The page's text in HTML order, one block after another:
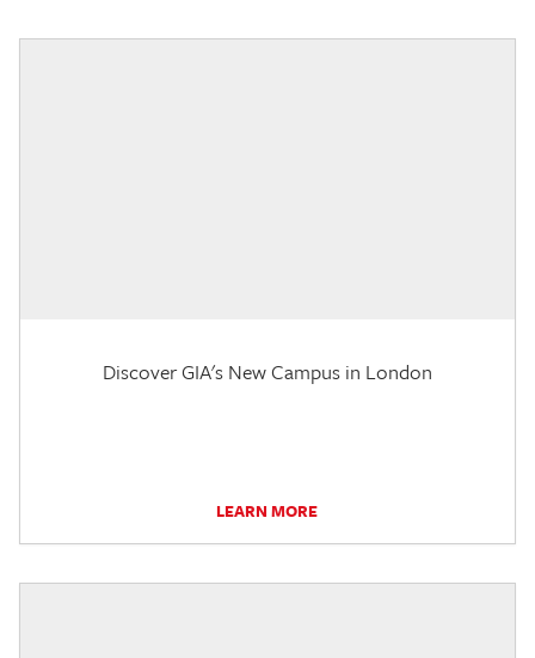
Discover GIA's New Campus in London
LEARN MORE